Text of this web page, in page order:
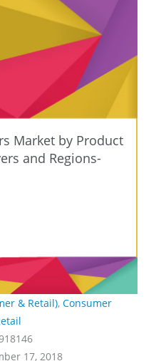
Market by Product
and Regions-
& Retail), Consumer
17, 2018